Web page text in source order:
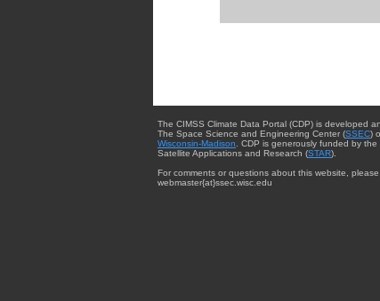
The CIMSS Climate Data Portal (CDP) is developed
The Space Science and Engineering Center (SSEC)
Wisconsin-Madison . CDP is generously funded by
Satellite Applications and Research (STAR).
For comments or questions about this website,
webmaster{at}ssec.wisc.edu